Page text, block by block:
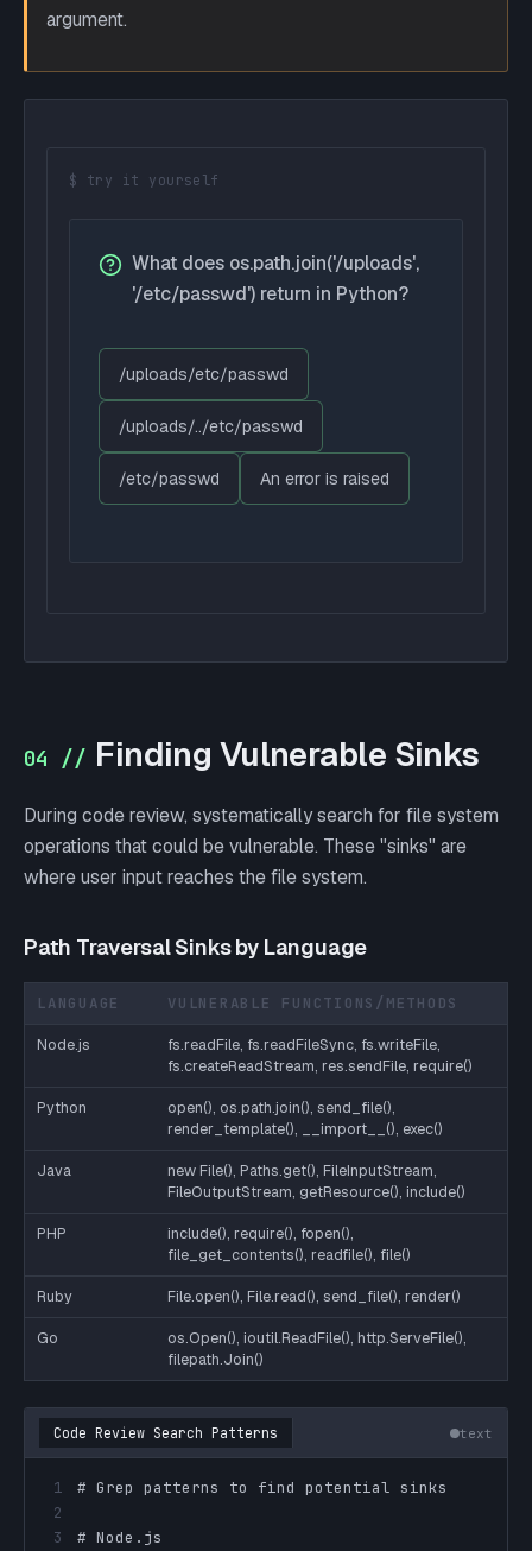
argument.
$ try it yourself
What does os.path.join('/uploads',
'/etc/passwd') return in Python?
/uploads/etc/passwd
/uploads/../etc/passwd
/etc/passwd An error is raised
04 // Finding Vulnerable Sinks
During code review, systematically search for file system
operations that could be vulnerable. These "sinks" are
where user input reaches the file system.
Path Traversal Sinks by Language
LANGUAGE VULNERABLE FUNCTIONS/METHODS
Node.js
fs.readFile, fs.readFileSync, fs.writeFile,
fs.createReadStream, res.sendFile, require()
Python
open(), os.path.join(), send_file(),
render_template(), __import__(), exec()
Java
new File(), Paths.get(), FileInputStream,
FileOutputStream, getResource(), include()
PHP
include(), require(), fopen(),
file_get_contents(), readfile(), file()
Ruby File.open(), File.read(), send_file(), render()
Go
os.Open(), ioutil.ReadFile(), http.ServeFile(),
filepath.Join()
Code Review Search Patterns text
1
2
3